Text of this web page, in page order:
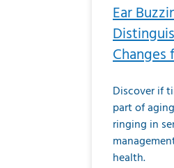
Ear
Changes
Discover if
part of
ringing in
health.